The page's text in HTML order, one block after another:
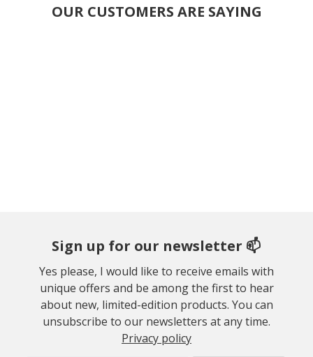
OUR CUSTOMERS ARE SAYING
Sign up for our newsletter 📫
Yes please, I would like to receive emails with
unique offers and be among the first to hear
about new, limited-edition products. You can
unsubscribe to our newsletters at any time.
Privacy policy